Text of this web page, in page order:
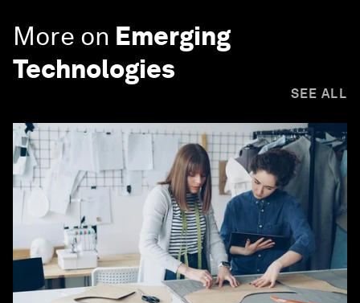
More on Emerging
Technologies
SEE ALL